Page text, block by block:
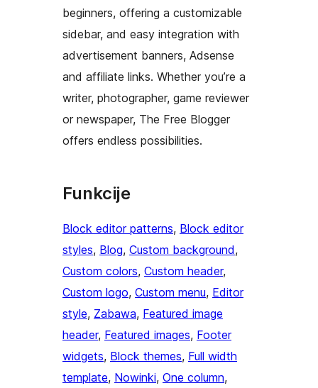
beginners, offering a customizable
sidebar, and easy integration with
advertisement banners, Adsense
and affiliate links. Whether you’re a
writer, photographer, game reviewer
or newspaper, The Free Blogger
offers endless possibilities.
Funkcije
Block editor patterns, Block editor
styles, Blog, Custom background
Custom colors, Custom header
Custom logo, Custom menu, Editor
style, Zabawa, Featured image
header, Featured images, Footer
widgets, Block themes, Full width
template, Nowinki, One column